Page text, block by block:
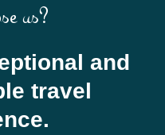
us?
and
travel